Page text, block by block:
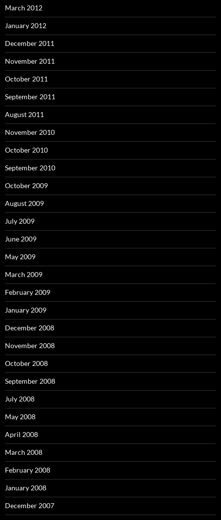
March 2012
January 2012
December 2011
November 2011
October 2011
September 2011
August 2011
November 2010
October 2010
September 2010
October 2009
August 2009
July 2009
June 2009
May 2009
March 2009
February 2009
January 2009
December 2008
November 2008
October 2008
September 2008
July 2008
May 2008
April 2008
March 2008
February 2008
January 2008
December 2007